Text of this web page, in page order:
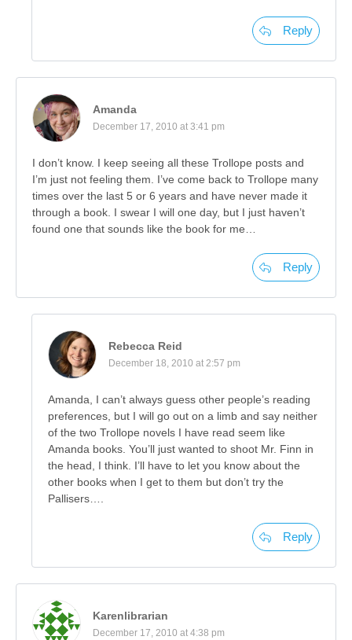
Reply
Amanda
December 17, 2010 at 3:41 pm
I don’t know. I keep seeing all these Trollope posts and
I’m just not feeling them. I’ve come back to Trollope many
times over the last 5 or 6 years and have never made it
through a book. I swear I will one day, but I just haven’t
found one that sounds like the book for me…
Reply
Rebecca Reid
December 18, 2010 at 2:57 pm
Amanda, I can’t always guess other people’s reading
preferences, but I will go out on a limb and say neither
of the two Trollope novels I have read seem like
Amanda books. You’ll just wanted to shoot Mr. Finn in
the head, I think. I’ll have to let you know about the
other books when I get to them but don’t try the
Pallisers….
Reply
Karenlibrarian
December 17, 2010 at 4:38 pm